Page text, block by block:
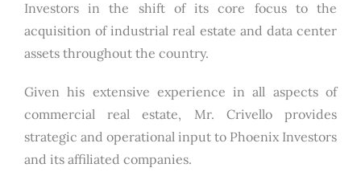
Investors in the shift of its core focus to the
acquisition of industrial real estate and data center
assets throughout the country.
Given his extensive experience in all aspects of
commercial real estate, Mr. Crivello provides
strategic and operational input to Phoenix Investors
and its affiliated companies.